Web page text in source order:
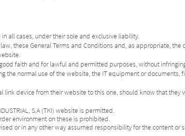
all cases, under their sole and exclusive liability.
these General Terms and Conditions and, as appropriate,
faith and for lawful and permitted purposes, without
normal use of the website, the IT equipment or documents,
device from their website to this one, should know that
S.A (TKI) website is permitted.
environment on these is prohibited.
or in any other way assumed responsibility for the content